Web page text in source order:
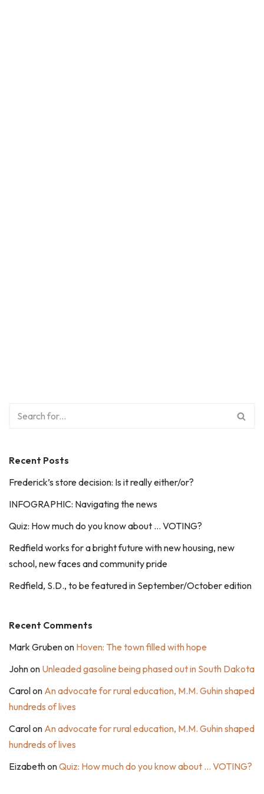
Recent Posts
Frederick’s store decision: Is it really either/or?
INFOGRAPHIC: Navigating the news
Quiz: How much do you know about … VOTING?
Redfield works for a bright future with new housing, new
school, new faces and community pride
Redfield, S.D., to be featured in September/October edition
Recent Comments
Mark Grubenon Hoven: The town filled with hope
Johnon Unleaded gasoline being phased out in South Dakota
Carolon An advocate for rural education, M.M. Guhin shaped
hundreds of lives
Carolon An advocate for rural education, M.M. Guhin shaped
hundreds of lives
EizabethonQuiz: How much do you know about … VOTING?